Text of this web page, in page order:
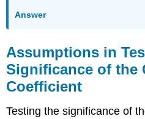
Answer
Assumptions in
Significance of the
Coefficient
Testing the significance of